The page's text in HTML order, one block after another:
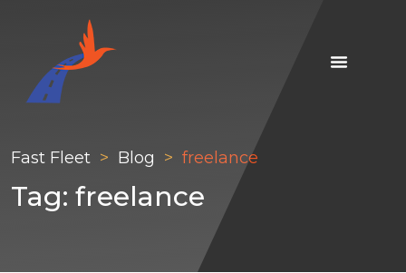
Fast Fleet Blog freelance
Tag: freelance